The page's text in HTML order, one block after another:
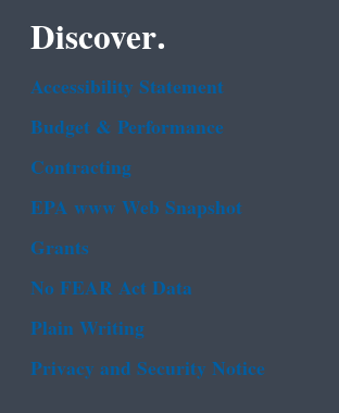
Discover.
Accessibility Statement
Budget & Performance
Contracting
EPA www Web Snapshot
Grants
No FEAR Act Data
Plain Writing
Privacy and Security Notice